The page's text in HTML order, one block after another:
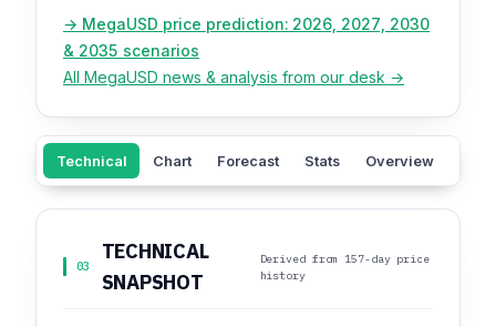
→ MegaUSD price prediction: 2026, 2027, 2030
& 2035 scenarios
All MegaUSD news & analysis from our desk →
Technical Chart Forecast Stats Overview
03
TECHNICAL
SNAPSHOT
Derived from 157-day price
history